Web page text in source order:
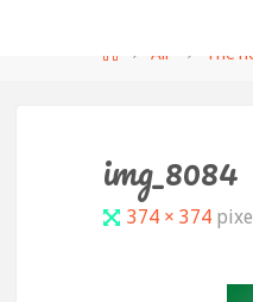
All The
img_8084
Full374 × 374